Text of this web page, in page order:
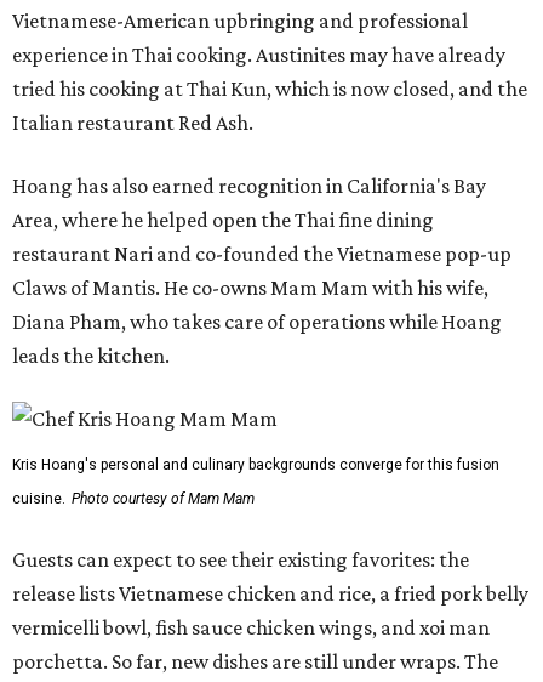
Vietnamese-American upbringing and professional
experience in Thai cooking. Austinites may have already
tried his cooking at Thai Kun, which is now closed, and the
Italian restaurant Red Ash.
Hoang has also earned recognition in California's Bay
Area, where he helped open the Thai fine dining
restaurant Nari and co-founded the Vietnamese pop-up
Claws of Mantis. He co-owns Mam Mam with his wife,
Diana Pham, who takes care of operations while Hoang
leads the kitchen.
Kris Hoang's personal and culinary backgrounds converge for this fusion
cuisine. Photo courtesy of Mam Mam
Guests can expect to see their existing favorites: the
release lists Vietnamese chicken and rice, a fried pork belly
vermicelli bowl, fish sauce chicken wings, and xoi man
porchetta. So far, new dishes are still under wraps. The